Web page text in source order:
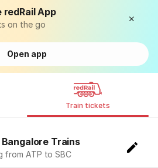
redRail App
on the go
Open app
Train tickets
Trains
from ATP to SBC